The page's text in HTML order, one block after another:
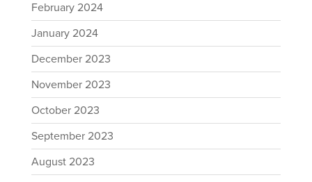
February 2024
January 2024
December 2023
November 2023
October 2023
September 2023
August 2023